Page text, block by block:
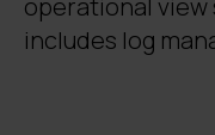
operational
includes log